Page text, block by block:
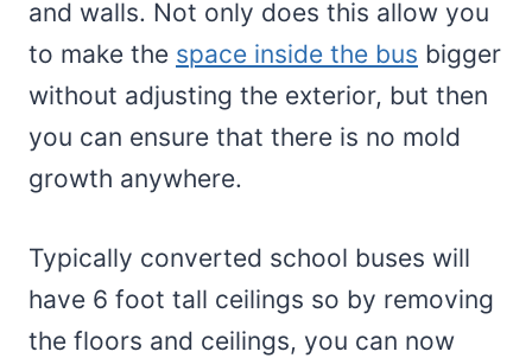
and walls. Not only does this allow you
to make the space inside the bus bigger
without adjusting the exterior, but then
you can ensure that there is no mold
growth anywhere.
Typically converted school buses will
have 6 foot tall ceilings so by removing
the floors and ceilings, you can now